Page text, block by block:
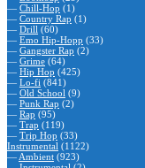
— Chill-Hop (1)
— Country Rap (1)
— Drill (60)
— Emo Hip-Hopp (33)
— Gangster Rap (2)
— Grime (64)
— Hip Hop (425)
— Lo-fi (841)
— Old School (9)
— Punk Rap (2)
— Rap (95)
— Trap (119)
— Trip Hop (33)
Instrumental (1122)
— Ambient (923)